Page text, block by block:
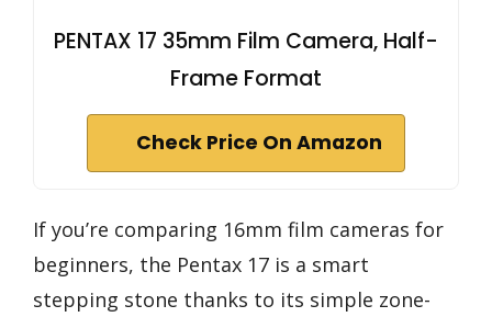
PENTAX 17 35mm Film Camera, Half-
Frame Format
Check Price On Amazon
If you’re comparing 16mm film cameras for
beginners, the Pentax 17 is a smart
stepping stone thanks to its simple zone-